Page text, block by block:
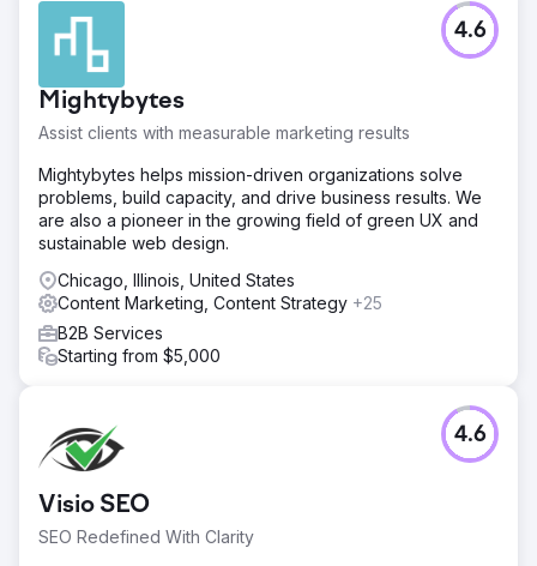
Challenge
Our goal was to build a strong SEO presence for non-
branded keywords in order to tap into a larger search
volume opportunity. The client’s current SEO strategy
focused heavily on branded keywords, which had 6,800
monthly searches, but lacked visibility in non-branded
keyword categories, which represented a significant
potential of 28,000 monthly searches.
Solution
In order to address the challenge, we implemented a
cornerstone content strategy that targeted high-volume
non-branded keywords. Our goal was to build authority
and visibility without depending on backlinking activities.
This cornerstone content was supported by a network of
long-tail keywords within the same thematic group and
was backed by a strong blog strategy to boost
Result
The improved SEO strategy increased the visibility of
non-branded keywords from 4% to 19.77%, resulting in a
and Bing. This led to 1,589 leads generated through
Mightybytes
Assist clients with measurable marketing results
4.6
Mightybytes helps mission-driven organizations solve
problems, build capacity, and drive business results. We
are also a pioneer in the growing field of green UX and
sustainable web design.
Chicago, Illinois, United States
Content Marketing, Content Strategy +25
B2B Services
Starting from $5,000
Visio SEO
SEO Redefined With Clarity
4.6